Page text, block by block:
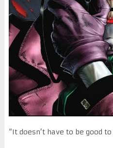
“It doesn’t have to be good